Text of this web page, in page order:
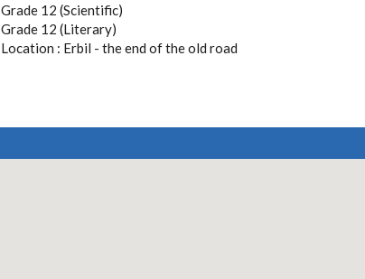
Grade 12 (Scientific)
Grade 12 (Literary)
Location : Erbil - the end of the old road